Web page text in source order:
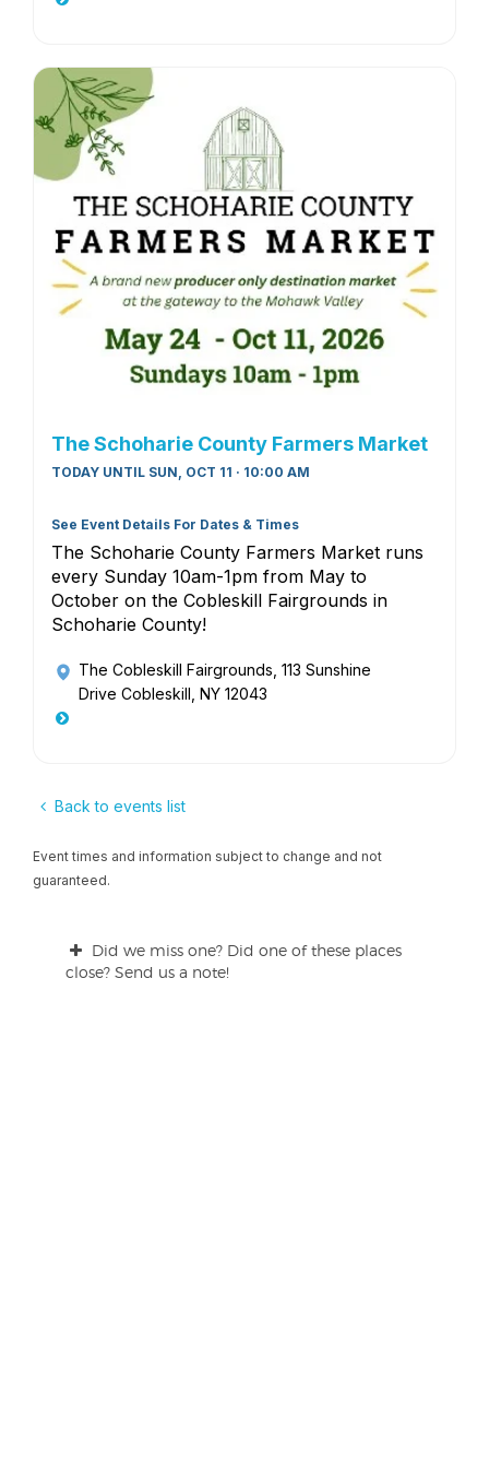
The Schoharie County Farmers Market
TODAY UNTIL SUN, OCT 11 · 10:00 AM
See Event Details For Dates & Times
The Schoharie County Farmers Market runs
every Sunday 10am-1pm from May to
October on the Cobleskill Fairgrounds in
Schoharie County!
The Cobleskill Fairgrounds , 113 Sunshine
Drive Cobleskill, NY 12043
Back to events list
Event times and information subject to change and not
guaranteed.
Did we miss one? Did one of these places
close? Send us a note!